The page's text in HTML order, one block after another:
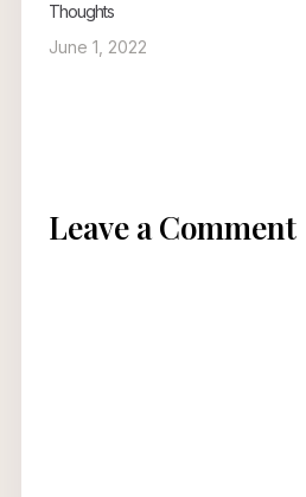
Thoughts
June 1, 2022
Leave a Comment